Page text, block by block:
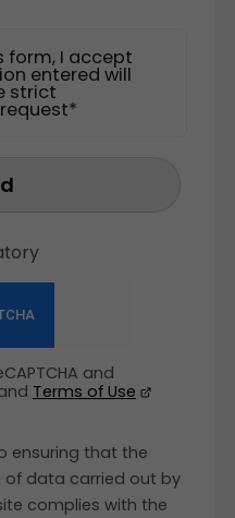
form, I accept
entered will
strict
and
Terms of Use
ensuring that the
of data carried out by
complies with the